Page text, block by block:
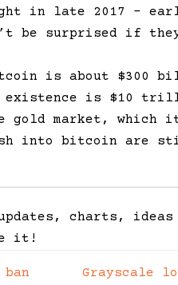
in late 2017 –
be surprised if
is about $300
is $10
market, which
into bitcoin are
charts, ideas
it!
Grayscale